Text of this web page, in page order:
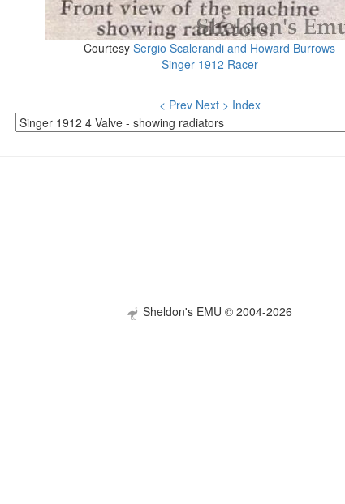
Courtesy Sergio Scalerandi and Howard Burrows
Singer 1912 Racer
< Prev Next > Index
Sheldon's EMU © 2004-2026